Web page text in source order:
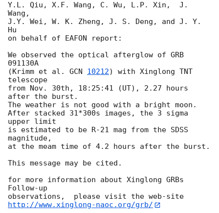
Y.L. Qiu, X.F. Wang, C. Wu, L.P. Xin,  J.
Wang,
J.Y. Wei, W. K. Zheng, J. S. Deng, and J. Y.
Hu
on behalf of EAFON report:
We observed the optical afterglow of GRB
091130A
(Krimm et al. GCN 10212) with Xinglong TNT
telescope
from Nov. 30th, 18:25:41 (UT), 2.27 hours
after the burst.
The weather is not good with a bright moon.
After stacked 31*300s images, the 3 sigma
upper limit
is estimated to be R-21 mag from the SDSS
magnitude,
at the meam time of 4.2 hours after the burst.
This message may be cited.
for more information about Xinglong GRBs
Follow-up
http://www.xinglong-naoc.org/grb/